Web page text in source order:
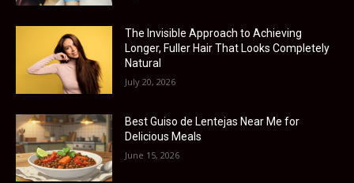
The Invisible Approach to Achieving
Longer, Fuller Hair That Looks Completely
Natural
July 20, 2026
Best Guiso de Lentejas Near Me for
Delicious Meals
June 15, 2026